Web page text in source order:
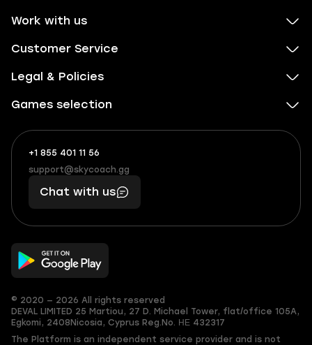
Work with us
Customer Service
Legal & Policies
Games selection
+1 855 401 11 56
+1
(855)
401
56
What
boosts
you,
makes
you
support@skycoach.gg
support@skycoach.gg
Chat with us
© 2020 — 2026 All rights reserved
DEVAL LIMITED 25 Martiou, 27 D. Michael Tower, flat/office 105A,
Egkomi, 2408 Nicosia, Cyprus Reg.No. ΗΕ 432317
The Platform is an independent service provider and is not